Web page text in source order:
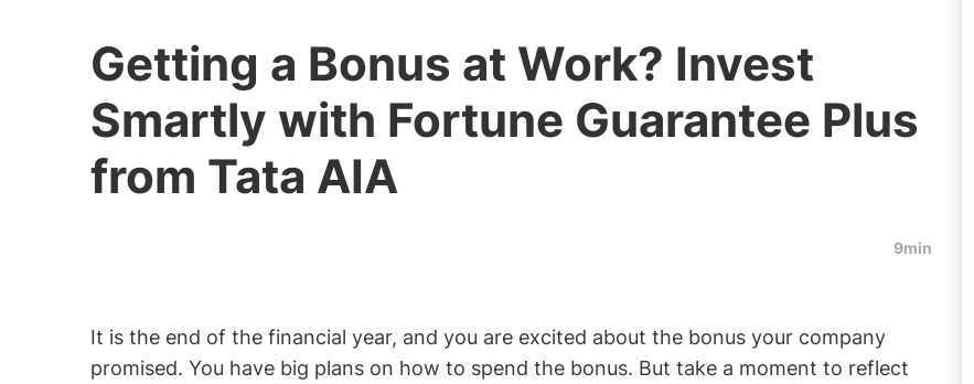
Getting a Bonus at Work? Invest
Smartly with Fortune Guarantee Plus
from Tata AIA
9min
It is the end of the financial year, and you are excited about the bonus your company
promised. You have big plans on how to spend the bonus. But take a moment to reflect